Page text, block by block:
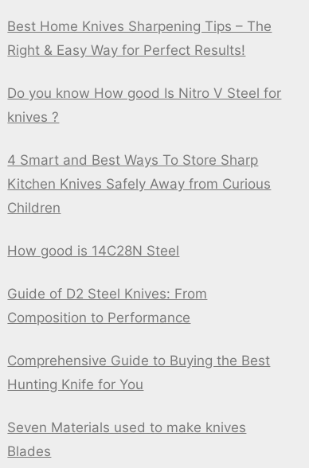
Best Home Knives Sharpening Tips – The
Right & Easy Way for Perfect Results!
Do you know How good Is Nitro V Steel for
knives ?
4 Smart and Best Ways To Store Sharp
Kitchen Knives Safely Away from Curious
Children
How good is 14C28N Steel
Guide of D2 Steel Knives: From
Composition to Performance
Comprehensive Guide to Buying the Best
Hunting Knife for You
Seven Materials used to make knives
Blades